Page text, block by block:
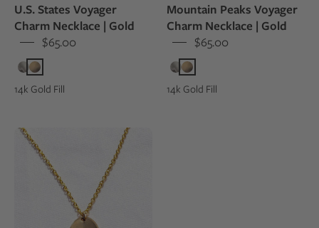
U.S. States Voyager
Charm Necklace | Gold
$65.00
14k Gold Fill
Mountain Peaks Voyager
Charm Necklace | Gold
$65.00
14k Gold Fill
charm
necklace